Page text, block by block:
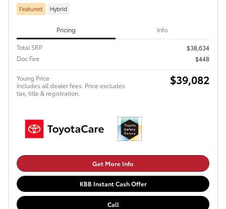
Featured Hybrid
Pricing Info
Total SRP
$38,634
Doc Fee
$448
Young Price
Includes all dealer fees. Price excludes
tax, title & registration.
$39,082
Get More Info
KBB Instant Cash Offer
Call